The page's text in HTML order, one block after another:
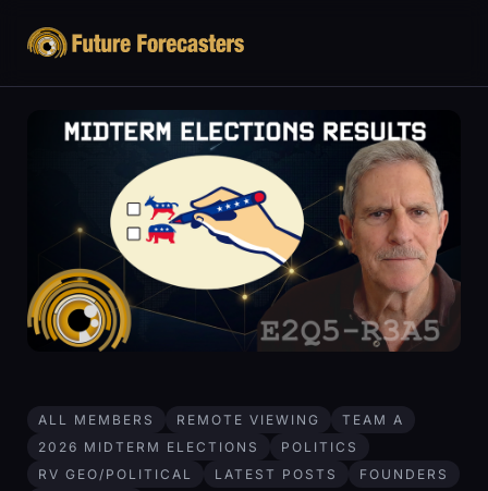
ALL MEMBERS REMOTE VIEWING
TEAM A
2026 MIDTERM ELECTIONS
POLITICS
RV GEO/POLITICAL
LATEST POSTS
FOUNDERS